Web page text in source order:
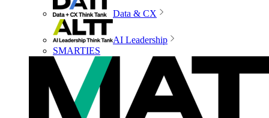
Data & CX
AI Leadership
SMARTIES